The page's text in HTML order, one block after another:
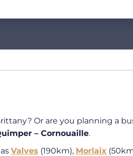
Or are you planning a
– Cornouaille.
Valves (190km), Morlaix